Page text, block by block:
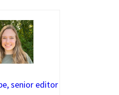
senior editor